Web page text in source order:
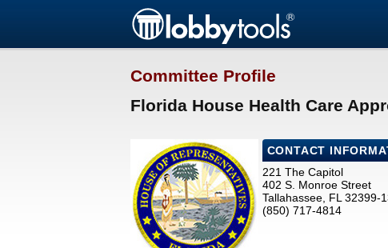
Committee Profile
Florida House Health Care
CONTACT
221 The Capitol
402 S. Monroe Street
Tallahassee, FL 32399-
(850) 717-4814